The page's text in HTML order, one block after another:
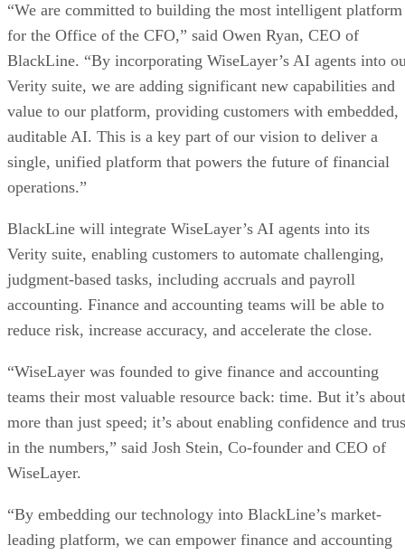
“We are committed to building the most intelligent platform
for the Office of the CFO,” said Owen Ryan, CEO of
BlackLine. “By incorporating WiseLayer’s AI agents into
Verity suite, we are adding significant new capabilities and
value to our platform, providing customers with embedded,
auditable AI. This is a key part of our vision to deliver a
single, unified platform that powers the future of financial
operations.”
BlackLine will integrate WiseLayer’s AI agents into its
Verity suite, enabling customers to automate challenging,
judgment-based tasks, including accruals and payroll
accounting. Finance and accounting teams will be able to
reduce risk, increase accuracy, and accelerate the close.
“WiseLayer was founded to give finance and accounting
teams their most valuable resource back: time. But it’s about
more than just speed; it’s about enabling confidence and
in the numbers,” said Josh Stein, Co-founder and CEO of
WiseLayer.
“By embedding our technology into BlackLine’s market-
leading platform, we can empower finance and accounting